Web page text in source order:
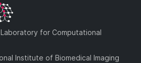
for Computational
Institute of Biomedical Imaging